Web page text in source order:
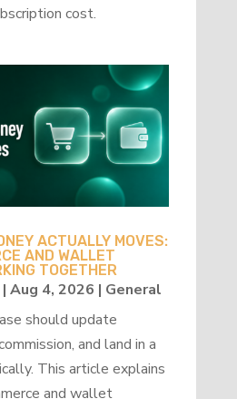
cost.
ACTUALLY MOVES:
AND WALLET
TOGETHER
Aug 4, 2026 | General
should update
and land in a
This article explains
and wallet